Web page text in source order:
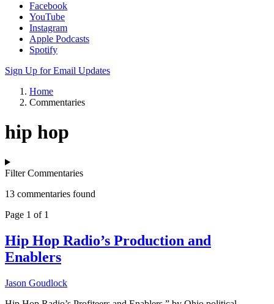
Facebook
YouTube
Instagram
Apple Podcasts
Spotify
Sign Up for Email Updates
Home
Commentaries
hip hop
Filter Commentaries
13 commentaries found
Page 1 of 1
Hip Hop Radio’s Production and
Enablers
Jason Goudlock